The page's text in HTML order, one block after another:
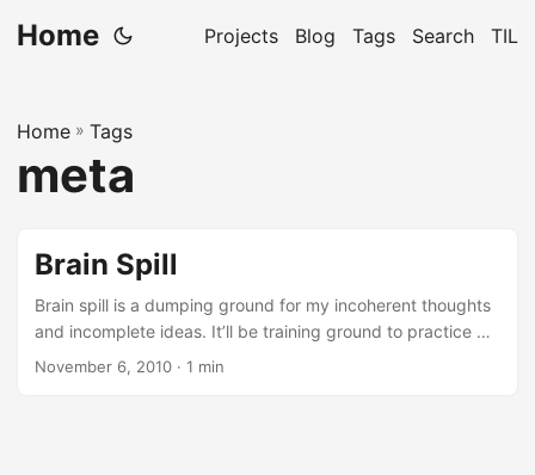
Home Projects Blog Tags Search TIL
Home » Tags
meta
Brain Spill
Brain spill is a dumping ground for my incoherent thoughts
and incomplete ideas. It’ll be training ground to practice my
writing skills.
November 6, 2010 · 1 min